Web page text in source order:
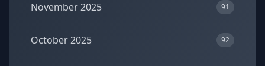
November 2025 91
October 2025 92